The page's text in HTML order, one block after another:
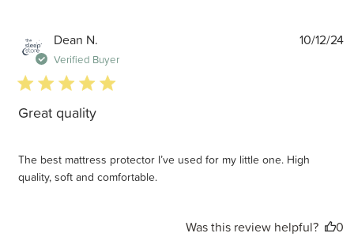
Dean N.
Verified Buyer
5 star rating
Great quality
The best mattress protector I’ve used for my little one. High
quality, soft and comfortable.
10/12/24
Was this review helpful?
0